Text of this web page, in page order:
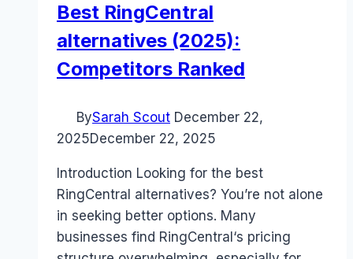
Best RingCentral
alternatives (2025):
Competitors Ranked
BySarah Scout December 22,
2025December 22, 2025
Introduction Looking for the best
RingCentral alternatives? You’re not alone
in seeking better options. Many
businesses find RingCentral‘s pricing